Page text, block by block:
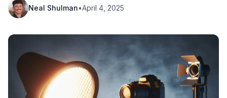
Neal Shulman•April 4, 2025